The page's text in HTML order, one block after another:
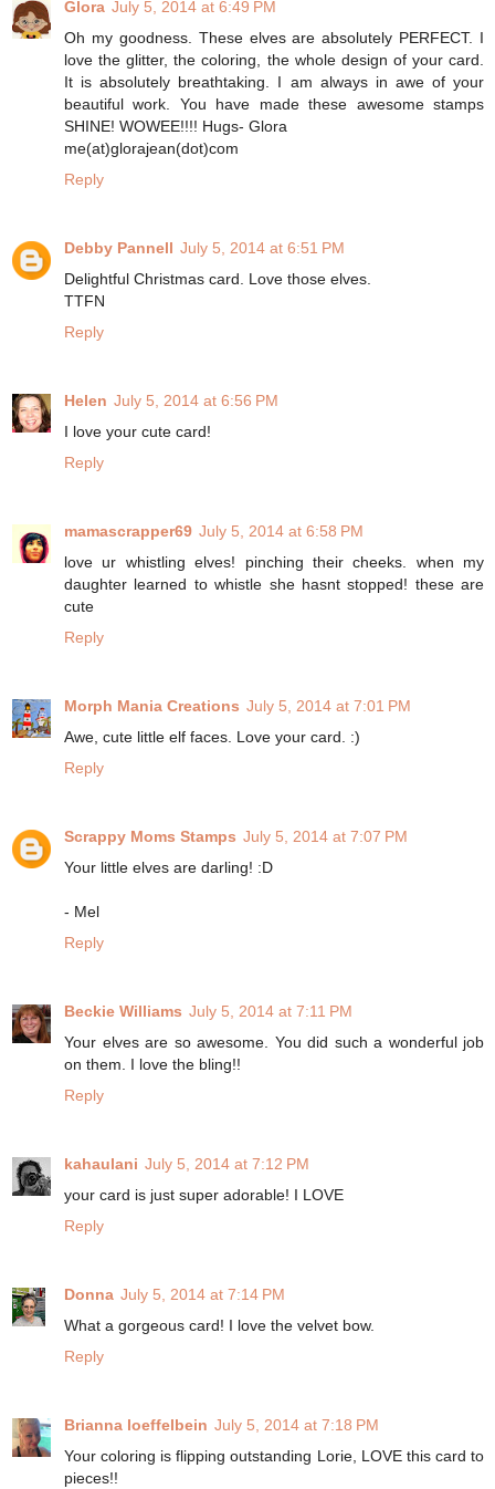
Glora July 5, 2014 at 6:49 PM
Oh my goodness. These elves are absolutely PERFECT. I
love the glitter, the coloring, the whole design of your card.
It is absolutely breathtaking. I am always in awe of your
beautiful work. You have made these awesome stamps
SHINE! WOWEE!!!! Hugs- Glora
me(at)glorajean(dot)com
Reply
Debby Pannell July 5, 2014 at 6:51 PM
Delightful Christmas card. Love those elves.
TTFN
Reply
Helen July 5, 2014 at 6:56 PM
I love your cute card!
Reply
mamascrapper69 July 5, 2014 at 6:58 PM
love ur whistling elves! pinching their cheeks. when my
daughter learned to whistle she hasnt stopped! these are
cute
Reply
Morph Mania Creations July 5, 2014 at 7:01 PM
Awe, cute little elf faces. Love your card. :)
Reply
Scrappy Moms Stamps July 5, 2014 at 7:07 PM
Your little elves are darling! :D
- Mel
Reply
Beckie Williams July 5, 2014 at 7:11 PM
Your elves are so awesome. You did such a wonderful job
on them. I love the bling!!
Reply
kahaulani July 5, 2014 at 7:12 PM
your card is just super adorable! I LOVE
Reply
Donna July 5, 2014 at 7:14 PM
What a gorgeous card! I love the velvet bow.
Reply
Brianna loeffelbein July 5, 2014 at 7:18 PM
Your coloring is flipping outstanding Lorie, LOVE this card to
pieces!!